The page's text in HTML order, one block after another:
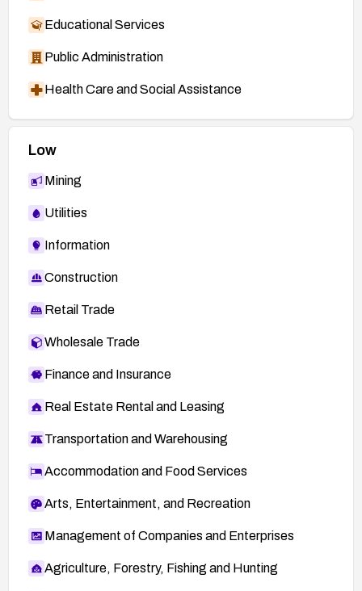
Educational Services
Public Administration
Health Care and Social Assistance
Low
Mining
Utilities
Information
Construction
Retail Trade
Wholesale Trade
Finance and Insurance
Real Estate Rental and Leasing
Transportation and Warehousing
Accommodation and Food Services
Arts, Entertainment, and Recreation
Management of Companies and Enterprises
Agriculture, Forestry, Fishing and Hunting